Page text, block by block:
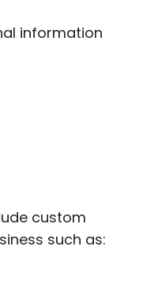
information
custom
such as: